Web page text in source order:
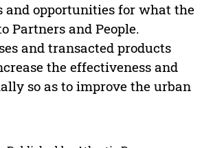
and opportunities for what the
Partners and People.
and transacted products
the effectiveness and
so as to improve the urban